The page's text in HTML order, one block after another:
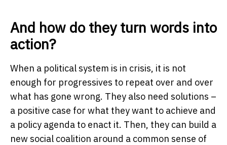
And how do they turn words into
action?
When a political system is in crisis, it is not
enough for progressives to repeat over and over
what has gone wrong. They also need solutions –
a positive case for what they want to achieve and
a policy agenda to enact it. Then, they can build a
new social coalition around a common sense of